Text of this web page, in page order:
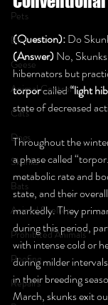
Pets
Birds
Geese
Animal Control
Cats
Dogs
Skunks
Bats
Animal Shelters
Prohibited Animals
Roofing
Repairs
(Question): Do
(Answer) No,
hibernators but
torpor called “light
state of decreased
Throughout the
a phase called
metabolic rate and
state, and their
markedly. They
during this period,
with intense cold or
during milder
in their breeding
March, skunks exit